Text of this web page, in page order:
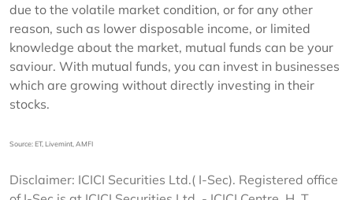
due to the volatile market condition, or for any other
reason, such as lower disposable income, or limited
knowledge about the market, mutual funds can be your
saviour. With mutual funds, you can invest in businesses
which are growing without directly investing in their
stocks.
Source: ET, Livemint, AMFI
Disclaimer: ICICI Securities Ltd.( I-Sec). Registered office